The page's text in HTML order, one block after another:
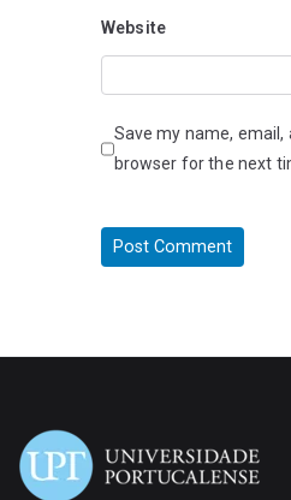
Website
Save my name, email,
browser for the next